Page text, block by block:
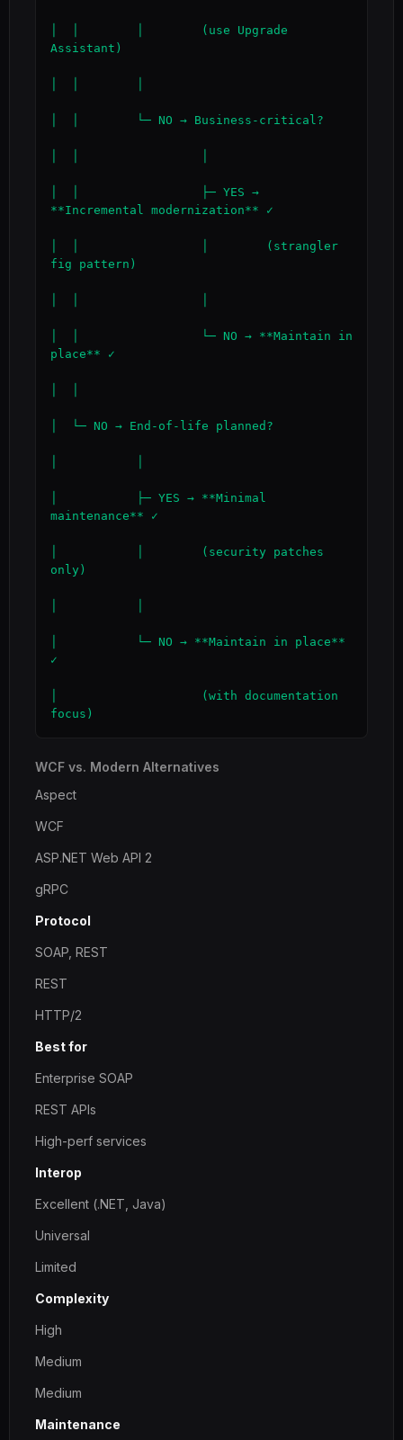
│  │        │        (use Upgrade
Assistant)
│  │        └─ NO → Business-critical?
│  │                 ├─ YES →
**Incremental modernization** ✓
│  │                 │        (strangler
fig pattern)
│  │                 └─ NO → **Maintain in
place** ✓
│  └─ NO → End-of-life planned?
│           ├─ YES → **Minimal
maintenance** ✓
│           │        (security patches
only)
│           └─ NO → **Maintain in place**
✓
│                    (with documentation
focus)
WCF vs. Modern Alternatives
Aspect
WCF
ASP.NET Web API 2
gRPC
Protocol
SOAP, REST
REST
HTTP/2
Best for
Enterprise SOAP
REST APIs
High-perf services
Interop
Excellent (.NET, Java)
Universal
Limited
Complexity
High
Medium
Medium
Maintenance